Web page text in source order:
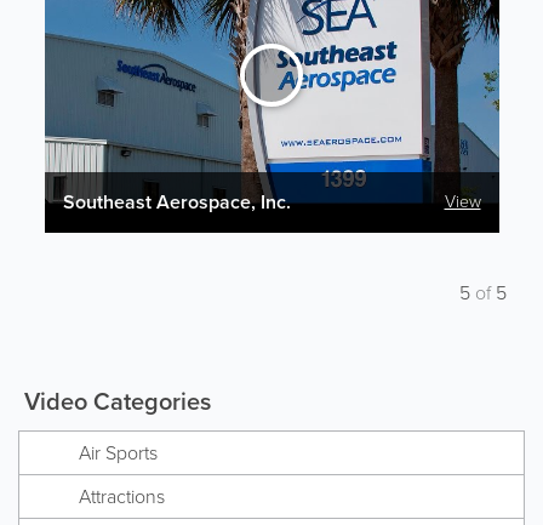
Southeast Aerospace, Inc. View
5 of5
Video Categories
Air Sports
Attractions